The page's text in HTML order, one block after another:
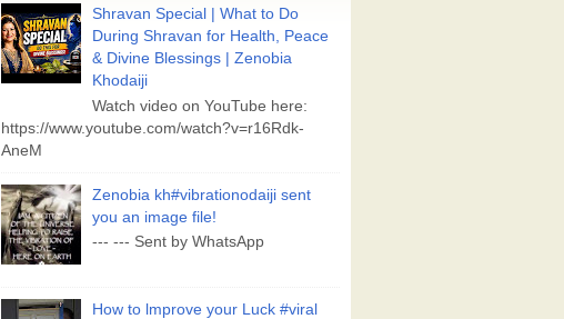
Shravan Special | What to Do
During Shravan for Health, Peace
& Divine Blessings | Zenobia
Khodaiji
Watch video on YouTube here:
https://www.youtube.com/watch?v=r16Rdk-
AneM
Zenobia kh#vibrationodaiji sent
you an image file!
--- --- Sent by WhatsApp
How to lmprove your Luck #viral